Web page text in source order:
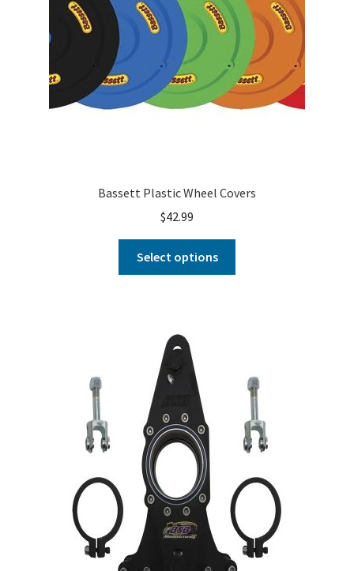
Bassett Plastic Wheel Covers
$42.99
Select options